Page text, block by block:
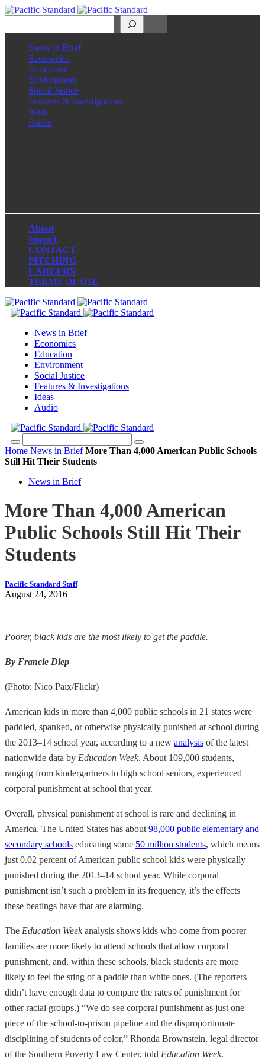
News in Brief
Economics
Education
Environment
Social Justice
Features & Investigations
Ideas
Audio
About
Impact
CONTACT
PITCHING
CAREERS
TERMS OF USE
News in Brief
Economics
Education
Environment
Social Justice
Features & Investigations
Ideas
Audio
Home News in Brief More Than 4,000 American Public Schools
Still Hit Their Students
News in Brief
More Than 4,000 American
Public Schools Still Hit Their
Students
Pacific Standard Staff
August 24, 2016
Poorer, black kids are the most likely to get the paddle.
By Francie Diep
(Photo: Nico Paix/Flickr)
American kids in more than 4,000 public schools in 21 states were
paddled, spanked, or otherwise physically punished at school during
the 2013–14 school year, according to a new analysis of the latest
nationwide data by Education Week. About 109,000 students,
ranging from kindergartners to high school seniors, experienced
corporal punishment at school that year.
Overall, physical punishment at school is rare and declining in
America. The United States has about 98,000 public elementary and
secondary schools educating some 50 million students, which means
just 0.02 percent of American public school kids were physically
punished during the 2013–14 school year. While corporal
punishment isn’t such a problem in its frequency, it’s the effects
these beatings have that are alarming.
The Education Weekanalysis shows kids who come from poorer
families are more likely to attend schools that allow corporal
punishment, and, within these schools, black students are more
likely to feel the sting of a paddle than white ones. (The reporters
didn’t have enough data to compare the rates of punishment for
other racial groups.) “We do see corporal punishment as just one
piece of the school-to-prison pipeline and the disproportionate
disciplining of students of color,” Rhonda Brownstein, legal director
of the Southern Poverty Law Center, told Education Week.